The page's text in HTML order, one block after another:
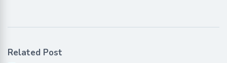
Related Post